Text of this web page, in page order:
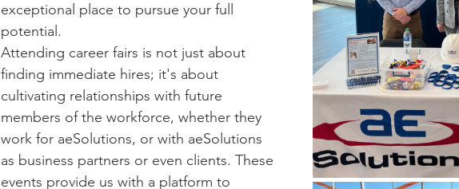
exceptional place to pursue your full
potential.
Attending career fairs is not just about
finding immediate hires; it's about
cultivating relationships with future
members of the workforce, whether they
work for aeSolutions, or with aeSolutions
as business partners or even clients. These
events provide us with a platform to